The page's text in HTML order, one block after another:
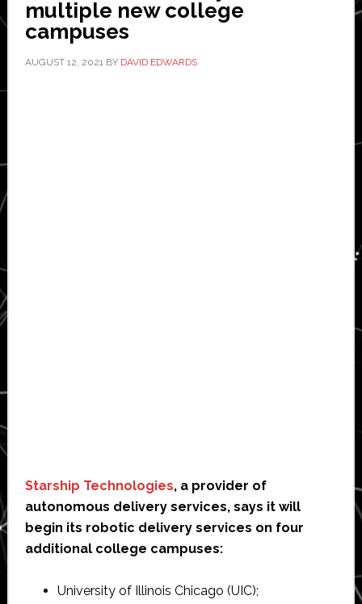
multiple new college
campuses
AUGUST 12, 2021BY DAVID EDWARDS
Starship Technologies, a provider of
autonomous delivery services, says it will
begin its robotic delivery services on four
additional college campuses:
University of Illinois Chicago (UIC);